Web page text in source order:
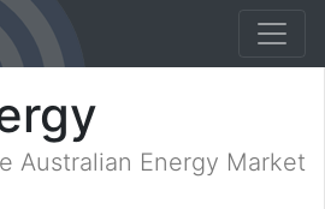
Australian Energy Market